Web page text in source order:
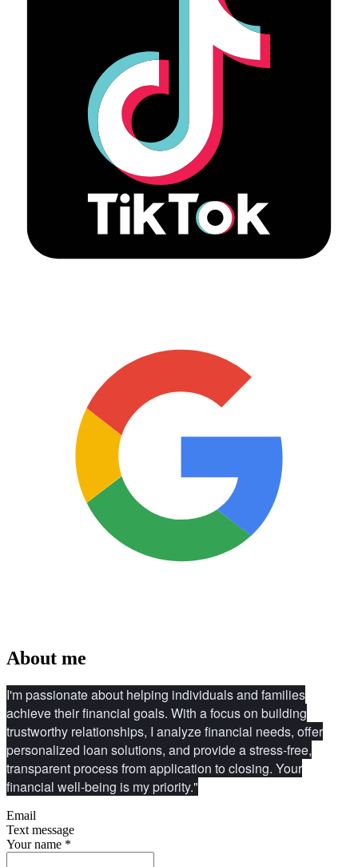
About me
I'm passionate about helping individuals and families
achieve their financial goals. With a focus on building
trustworthy relationships, I analyze financial needs, offer
personalized loan solutions, and provide a stress-free,
transparent process from application to closing. Your
financial well-being is my priority."
Email
Text message
Your name *